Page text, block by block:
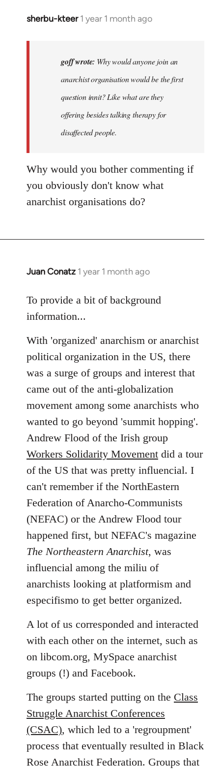
sherbu-kteer 1 year 1 month ago
In
goff wrote: Why would anyone join an
anarchist organisation would be the first
question innit? Like what are they
offering besides talking therapy for
disaffected people.
Why would you bother commenting if
you obviously don't know what
anarchist organisations do?
Juan Conatz 1 year 1 month ago
To provide a bit of background
information...
With 'organized' anarchism or anarchist
political organization in the US, there
was a surge of groups and interest that
came out of the anti-globalization
movement among some anarchists who
wanted to go beyond 'summit hopping'.
Andrew Flood of the Irish group
Workers Solidarity Movement did a tour
of the US that was pretty influencial. I
can't remember if the NorthEastern
Federation of Anarcho-Communists
(NEFAC) or the Andrew Flood tour
happened first, but NEFAC's magazine
The Northeastern Anarchist, was
influencial among the miliu of
anarchists looking at platformism and
especifismo to get better organized.
A lot of us corresponded and interacted
with each other on the internet, such as
on libcom.org, MySpace anarchist
groups (!) and Facebook.
The groups started putting on the Class
Struggle Anarchist Conferences
(CSAC), which led to a 'regroupment'
process that eventually resulted in Black
Rose Anarchist Federation. Groups that